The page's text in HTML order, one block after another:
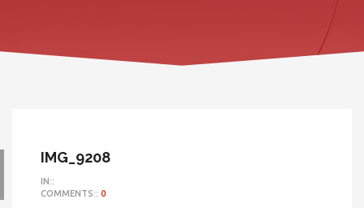
IMG_9208
IN::
COMMENTS:: 0